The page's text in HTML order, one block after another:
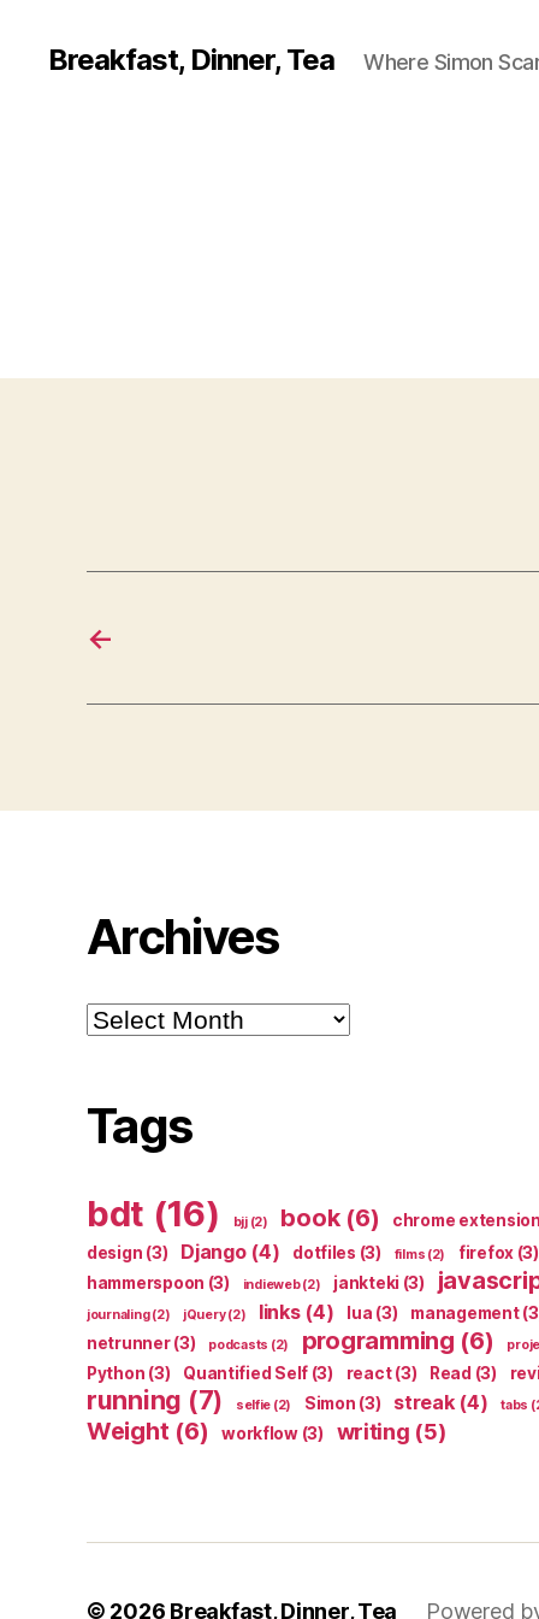
Breakfast, Dinner, Tea Where Simon
←
Archives
Archives
Tags
bdt (16) bjj(2) book(6) chrome extension
design (3) Django(4) dotfiles (3) films (2) firefox (3)
hammerspoon (3) indieweb(2) jankteki (3)
journaling(2) jQuery(2) links(4) lua (3) management
netrunner(3) podcasts (2) programming (6)
Python (3) Quantified Self (3) react(3) Read (3)
running (7) selfie (2) Simon (3) streak(4) tabs
Weight (6) workflow(3) writing (5)
© 2026 Breakfast, Dinner, Tea Powered